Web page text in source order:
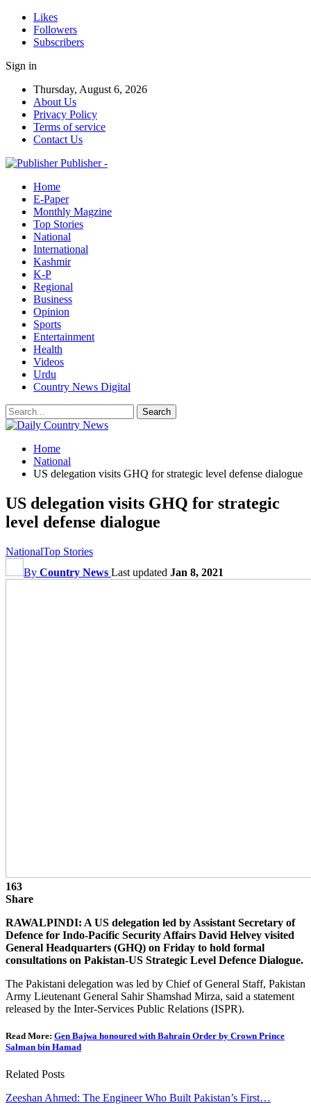
Likes
Followers
Subscribers
Sign in
Thursday, August 6, 2026
About Us
Privacy Policy
Terms of service
Contact Us
Publisher -
Home
E-Paper
Monthly Magzine
Top Stories
National
International
Kashmir
K-P
Regional
Business
Opinion
Sports
Entertainment
Health
Videos
Urdu
Country News Digital
Home
National
US delegation visits GHQ for strategic level defense dialogue
US delegation visits GHQ for strategic
level defense dialogue
NationalTop Stories
By Country News Last updated Jan 8, 2021
163
Share
RAWALPINDI: A US delegation led by Assistant Secretary of
Defence for Indo-Pacific Security Affairs David Helvey visited
General Headquarters (GHQ) on Friday to hold formal
consultations on Pakistan-US Strategic Level Defence Dialogue.
The Pakistani delegation was led by Chief of General Staff, Pakistan
Army Lieutenant General Sahir Shamshad Mirza, said a statement
released by the Inter-Services Public Relations (ISPR).
Read More: Gen Bajwa honoured with Bahrain Order by Crown Prince
Salman bin Hamad
Related Posts
Zeeshan Ahmed: The Engineer Who Built Pakistan’s First…